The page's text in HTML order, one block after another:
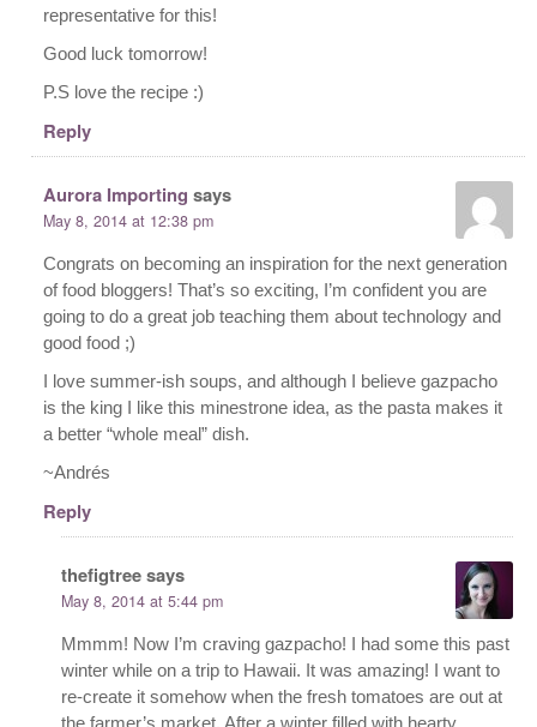
representative for this!
Good luck tomorrow!
P.S love the recipe :)
Reply
Aurora Importing says
May 8, 2014 at 12:38 pm
Congrats on becoming an inspiration for the next generation
of food bloggers! That’s so exciting, I’m confident you are
going to do a great job teaching them about technology and
good food ;)
I love summer-ish soups, and although I believe gazpacho
is the king I like this minestrone idea, as the pasta makes it
a better “whole meal” dish.
~Andrés
Reply
thefigtreesays
May 8, 2014 at 5:44 pm
Mmmm! Now I’m craving gazpacho! I had some this past
winter while on a trip to Hawaii. It was amazing! I want to
re-create it somehow when the fresh tomatoes are out at